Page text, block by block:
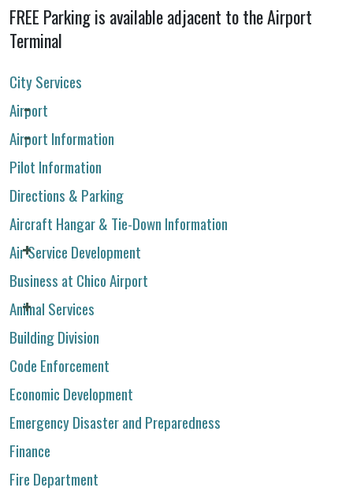
FREE Parking is available adjacent to the Airport
Terminal
City Services
Airport
Airport Information
Pilot Information
Directions & Parking
Aircraft Hangar & Tie-Down Information
Air Service Development
Business at Chico Airport
Animal Services
Building Division
Code Enforcement
Economic Development
Emergency Disaster and Preparedness
Finance
Fire Department